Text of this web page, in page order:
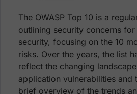
The OWASP Top 10 is a
outlining security concerns
security, focusing on the 10
risks. Over the years, the list
reflect the changing
application vulnerabilities and
brief overview of the trends